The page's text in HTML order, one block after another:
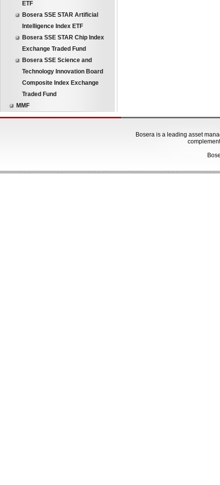
ETF
Bosera SSE STAR Artificial
Intelligence Index ETF
Bosera SSE STAR Chip Index
Exchange Traded Fund
Bosera SSE Science and
Technology Innovation Board
Composite Index Exchange
Traded Fund
MMF
Bosera is a leading asset